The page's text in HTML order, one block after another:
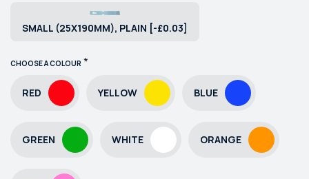
SMALL (25X190MM), PLAIN [-£0.03]
CHOOSE A COLOUR *
RED YELLOW BLUE
GREEN WHITE ORANGE